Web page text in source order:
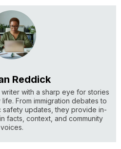
Reddick
with a sharp eye for stories
life. From immigration debates to
safety updates, they provide in-
facts, context, and community
voices.